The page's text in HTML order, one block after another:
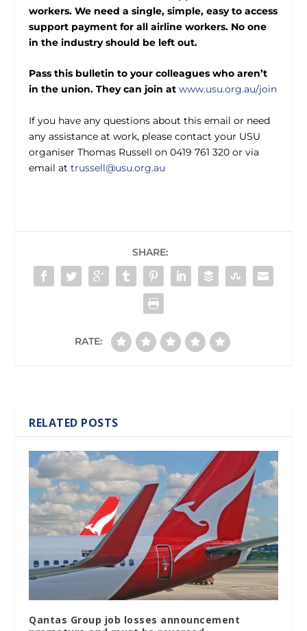
workers. We need a single, simple, easy to access
support payment for all airline workers. No one
in the industry should be left out.
Pass this bulletin to your colleagues who aren’t
in the union. They can join atwww.usu.org.au/join
If you have any questions about this email or need
any assistance at work, please contact your USU
organiser Thomas Russell on 0419 761 320 or via
email attrussell@usu.org.au
SHARE:
RATE:
RELATED POSTS
Qantas Group job losses announcement